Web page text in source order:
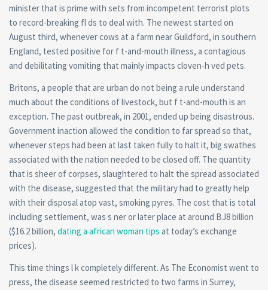
minister that is prime with sets from incompetent terrorist plots
to record-breaking fl ds to deal with. The newest started on
August third, whenever cows at a farm near Guildford, in southern
England, tested positive for f t-and-mouth illness, a contagious
and debilitating vomiting that mainly impacts cloven-h ved pets.
Britons, a people that are urban do not being a rule understand
much about the conditions of livestock, but f t-and-mouth is an
exception. The past outbreak, in 2001, ended up being disastrous.
Government inaction allowed the condition to far spread so that,
whenever steps had been at last taken fully to halt it, big swathes
associated with the nation needed to be closed off. The quantity
that is sheer of corpses, slaughtered to halt the spread associated
with the disease, suggested that the military had to greatly help
with their disposal atop vast, smoking pyres. The cost that is total
including settlement, was s ner or later place at around ВЈ8 billion
($16.2 billion, dating a african woman tips at today’s exchange
prices).
This time things l k completely different. As The Economist went to
press, the disease seemed restricted to two farms in Surrey,